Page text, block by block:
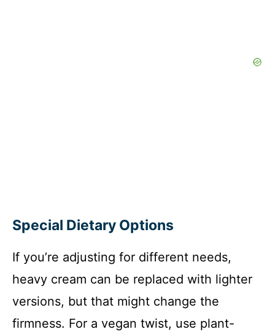
Special Dietary Options
If you’re adjusting for different needs,
heavy cream can be replaced with lighter
versions, but that might change the
firmness. For a vegan twist, use plant-